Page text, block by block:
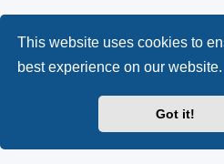
This website uses cookies to
best experience on our website.
Got it!